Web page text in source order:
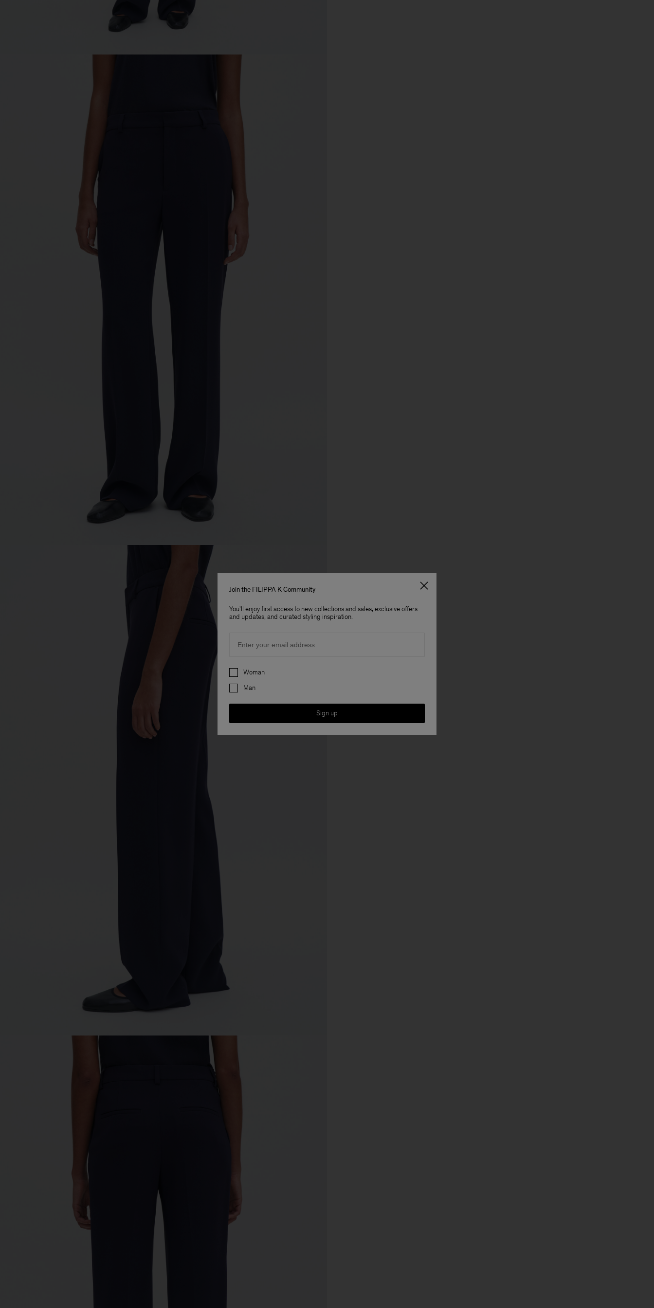
Join the FILIPPA K Community
You'll enjoy first access to new collections and sales, exclusive offers
and updates, and curated styling inspiration.
Preferences
Woman
Man
Sign up